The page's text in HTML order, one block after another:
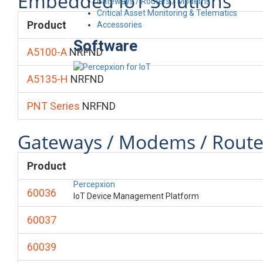
Critical Asset Monitoring & Telematics
Accessories
Software
Percepxion
IoT Device Management Platform
Product
A5100-A NRFND
A5135-H NRFND
PNT Series NRFND
Gateways / Modems /
Product
60036
60037
60039